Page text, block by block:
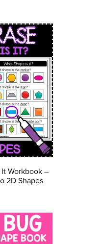
Workbook –
2D Shapes